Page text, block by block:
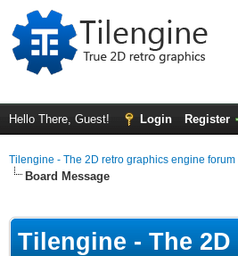
Hello There, Guest! Login Register
Tilengine - The 2D retro graphics engine forum
Board Message
Tilengine - The